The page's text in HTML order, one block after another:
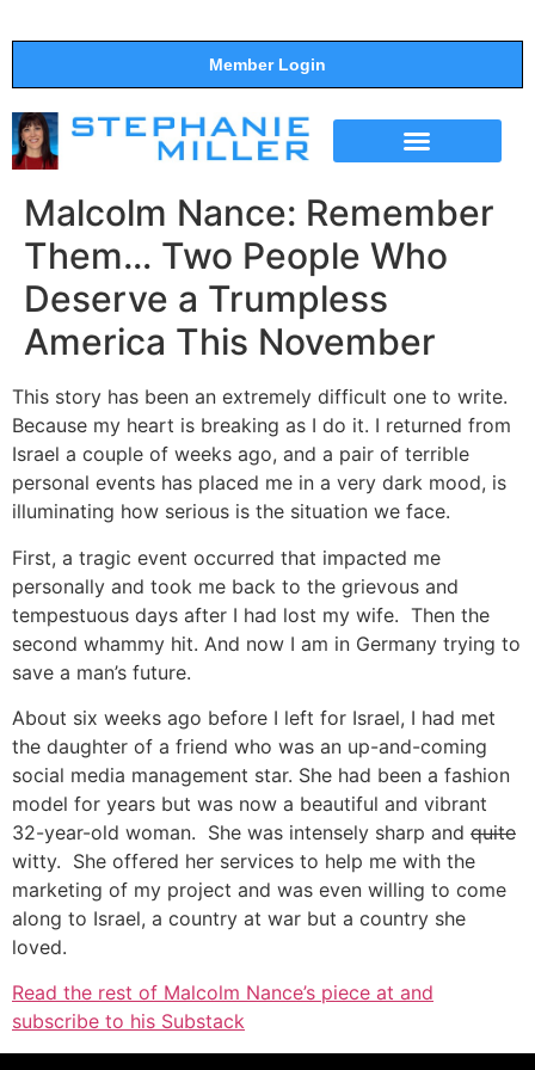
Member Login
Malcolm Nance: Remember
Them… Two People Who
Deserve a Trumpless
America This November
This story has been an extremely difficult one to write.
Because my heart is breaking as I do it. I returned from
Israel a couple of weeks ago, and a pair of terrible
personal events has placed me in a very dark mood, is
illuminating how serious is the situation we face.
First, a tragic event occurred that impacted me
personally and took me back to the grievous and
tempestuous days after I had lost my wife. Then the
second whammy hit. And now I am in Germany trying to
save a man’s future.
About six weeks ago before I left for Israel, I had met
the daughter of a friend who was an up-and-coming
social media management star. She had been a fashion
model for years but was now a beautiful and vibrant
32-year-old woman. She was intensely sharp and quite
witty. She offered her services to help me with the
marketing of my project and was even willing to come
along to Israel, a country at war but a country she
loved.
Read the rest of Malcolm Nance’s piece at and
subscribe to his Substack